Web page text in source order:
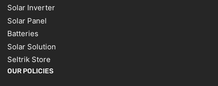
Solar Inverter
Solar Panel
Batteries
Solar Solution
Seltrik Store
OUR POLICIES